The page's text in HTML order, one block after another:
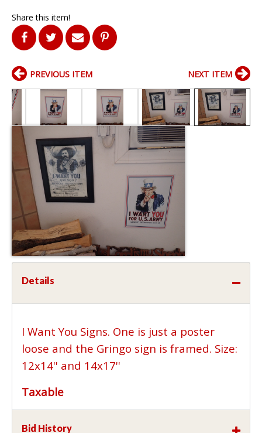
Share this item!
PREVIOUS ITEM NEXT ITEM
Details
I Want You Signs. One is just a poster
loose and the Gringo sign is framed. Size:
12x14'' and 14x17''
Taxable
Bid History